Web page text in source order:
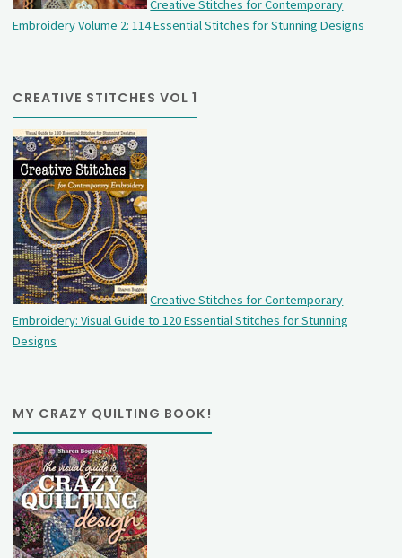
Creative Stitches for Contemporary
Embroidery Volume 2: 114 Essential Stitches for Stunning Designs
CREATIVE STITCHES VOL 1
Creative Stitches for Contemporary
Embroidery: Visual Guide to 120 Essential Stitches for Stunning
Designs
MY CRAZY QUILTING BOOK!